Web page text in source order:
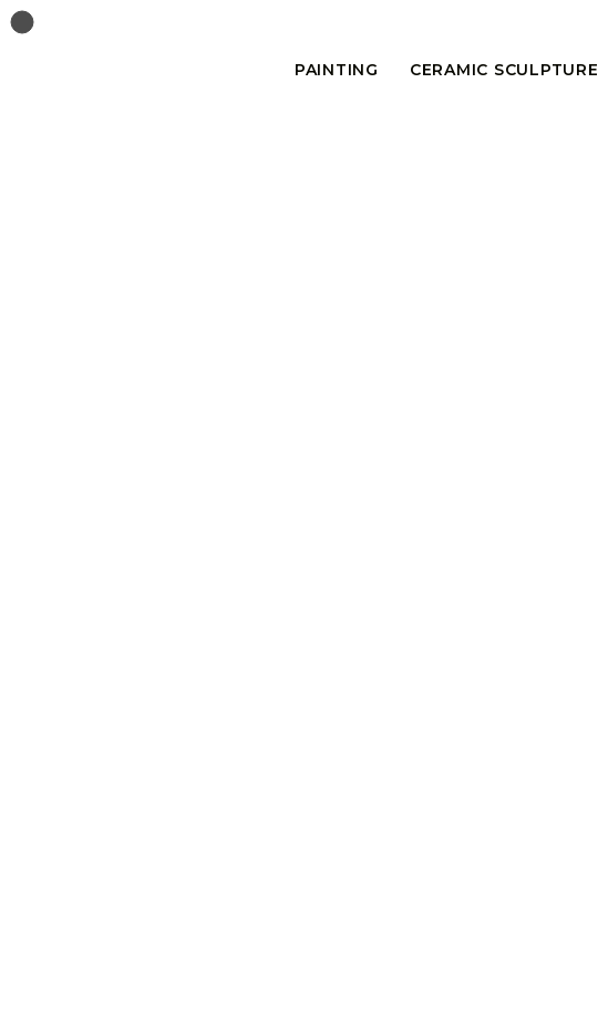
PAINTING CERAMIC SCULPTURE